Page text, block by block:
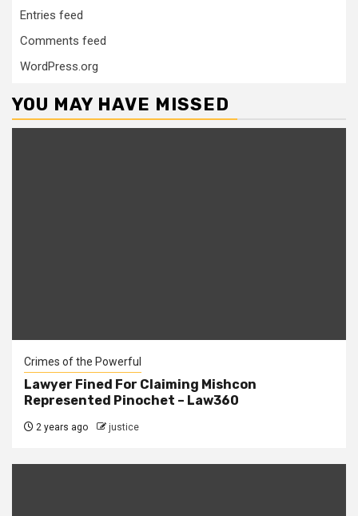
Entries feed
Comments feed
WordPress.org
YOU MAY HAVE MISSED
Crimes of the Powerful
Lawyer Fined For Claiming Mishcon
Represented Pinochet – Law360
2 years ago justice